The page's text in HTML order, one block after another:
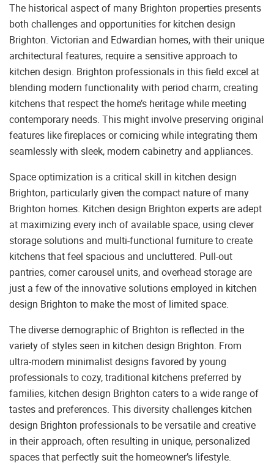
The historical aspect of many Brighton properties presents
both challenges and opportunities for kitchen design
Brighton. Victorian and Edwardian homes, with their unique
architectural features, require a sensitive approach to
kitchen design. Brighton professionals in this field excel at
blending modern functionality with period charm, creating
kitchens that respect the home’s heritage while meeting
contemporary needs. This might involve preserving original
features like fireplaces or cornicing while integrating them
seamlessly with sleek, modern cabinetry and appliances.
Space optimization is a critical skill in kitchen design
Brighton, particularly given the compact nature of many
Brighton homes. Kitchen design Brighton experts are adept
at maximizing every inch of available space, using clever
storage solutions and multi-functional furniture to create
kitchens that feel spacious and uncluttered. Pull-out
pantries, corner carousel units, and overhead storage are
just a few of the innovative solutions employed in kitchen
design Brighton to make the most of limited space.
The diverse demographic of Brighton is reflected in the
variety of styles seen in kitchen design Brighton. From
ultra-modern minimalist designs favored by young
professionals to cozy, traditional kitchens preferred by
families, kitchen design Brighton caters to a wide range of
tastes and preferences. This diversity challenges kitchen
design Brighton professionals to be versatile and creative
in their approach, often resulting in unique, personalized
spaces that perfectly suit the homeowner’s lifestyle.